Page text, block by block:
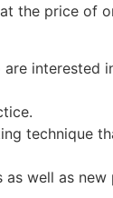
the price of
interested
technique
well as new